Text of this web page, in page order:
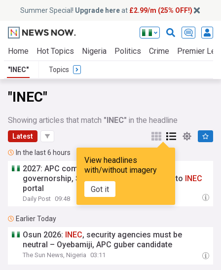
Summer Special! Upgrade hereat £2.99/m (25% OFF!)
Home Hot Topics Nigeria Politics Crime Premier
"INEC" Topics
"INEC"
Showing articles that match "INEC" in the headline
Latest
View headlines
with/without imagery
Got it
In the last 6 hours
2027: APC completes 100% upload of
governorship, State Assembly candidates to INEC
portal
Daily Post 09:48
Earlier Today
Osun 2026: INEC, security agencies must be
neutral – Oyebamiji, APC guber candidate
The Sun News, Nigeria 03:11